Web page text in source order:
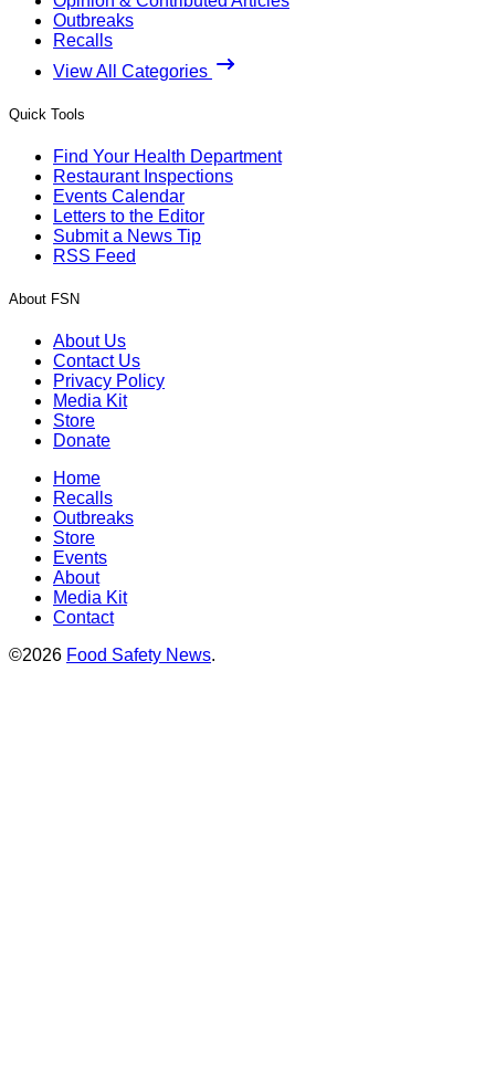
Outbreaks
Recalls
View All Categories
Quick Tools
Find Your Health Department
Restaurant Inspections
Events Calendar
Letters to the Editor
Submit a News Tip
RSS Feed
About FSN
About Us
Contact Us
Privacy Policy
Media Kit
Store
Donate
Home
Recalls
Outbreaks
Store
Events
About
Media Kit
Contact
©2026 Food Safety News.